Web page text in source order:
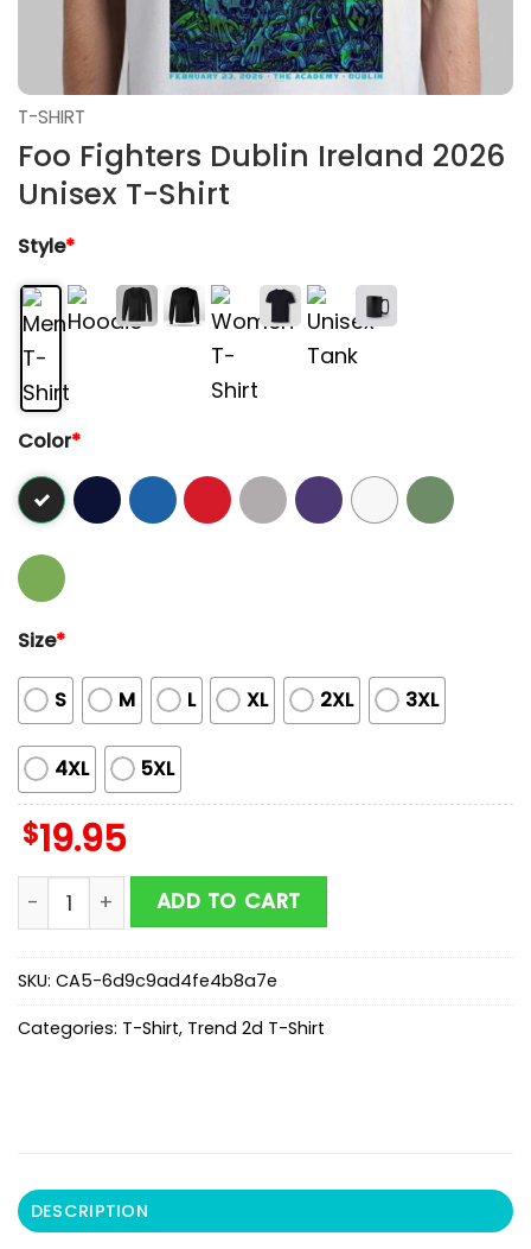
T-SHIRT
Foo Fighters Dublin Ireland 2026
Unisex T-Shirt
Style*
Color*
Size*
S M L XL 2XL 3XL
4XL 5XL
$19.95
Foo Fighters Dublin Ireland 2026 Unisex T-Shirt
ADD TO CART
SKU: CA5-6d9c9ad4fe4b8a7e
Categories: T-Shirt, Trend 2d T-Shirt
DESCRIPTION